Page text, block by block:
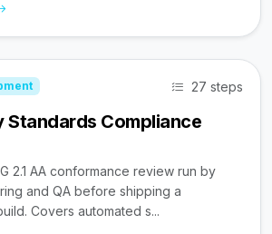
27 steps
Compliance
2.1 AA conformance review run by
and QA before shipping a
Covers automated s...